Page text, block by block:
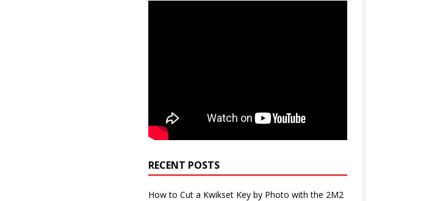
RECENT POSTS
How to Cut a Kwikset Key by Photo with the 2M2